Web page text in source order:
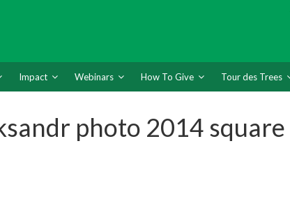
Impact Webinars How To Give Tour des Trees
photo 2014 square